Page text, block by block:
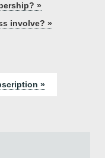
»
involve? »
»